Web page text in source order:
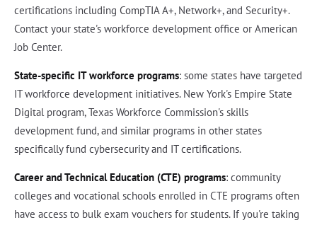
certifications including CompTIA A+, Network+, and Security+.
Contact your state's workforce development office or American
Job Center.
State-specific IT workforce programs: some states have targeted
IT workforce development initiatives. New York's Empire State
Digital program, Texas Workforce Commission's skills
development fund, and similar programs in other states
specifically fund cybersecurity and IT certifications.
Career and Technical Education (CTE) programs: community
colleges and vocational schools enrolled in CTE programs often
have access to bulk exam vouchers for students. If you're taking